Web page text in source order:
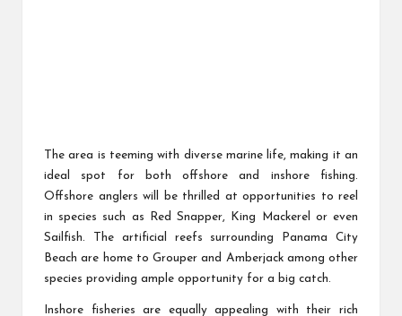
The area is teeming with diverse marine life, making it an
ideal spot for both offshore and inshore fishing.
Offshore anglers will be thrilled at opportunities to reel
in species such as Red Snapper, King Mackerel or even
Sailfish. The artificial reefs surrounding Panama City
Beach are home to Grouper and Amberjack among other
species providing ample opportunity for a big catch.
Inshore fisheries are equally appealing with their rich